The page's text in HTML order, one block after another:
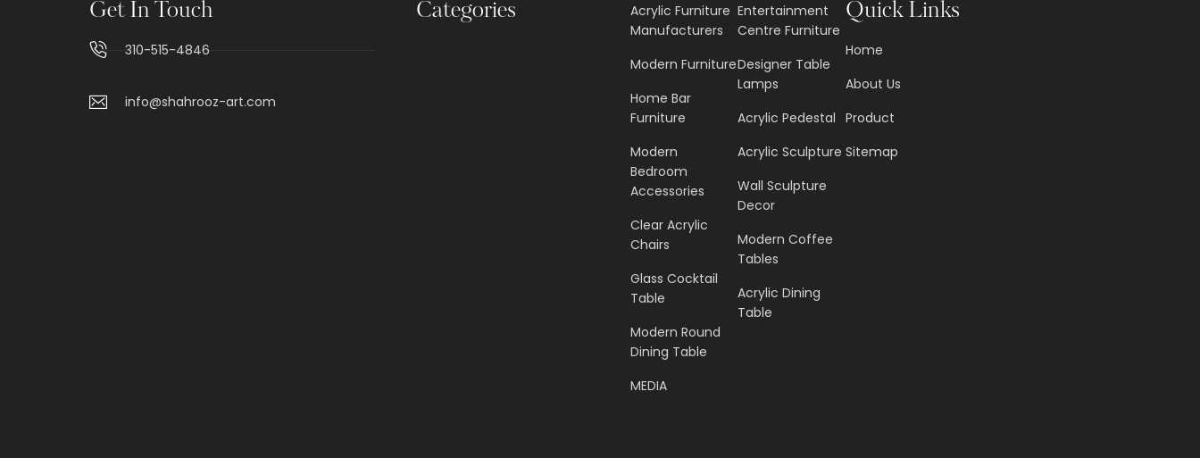
Get In Touch
310-515-4846
info@shahrooz-art.com
Categories
Acrylic Furniture
Manufacturers
Modern Furniture
Home Bar
Furniture
Modern
Bedroom
Accessories
Clear Acrylic
Chairs
Glass Cocktail
Table
Modern Round
Dining Table
MEDIA
Entertainment
Centre Furniture
Designer Table
Lamps
Acrylic Pedestal
Acrylic Sculpture
Wall Sculpture
Decor
Modern Coffee
Tables
Acrylic Dining
Table
Quick Links
Home
About Us
Product
Sitemap